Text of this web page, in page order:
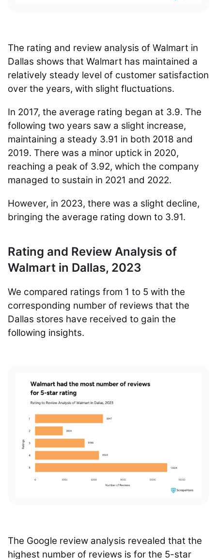
The rating and review analysis of Walmart in
Dallas shows that Walmart has maintained a
relatively steady level of customer satisfaction
over the years, with slight fluctuations.
In 2017, the average rating began at 3.9. The
following two years saw a slight increase,
maintaining a steady 3.91 in both 2018 and
2019. There was a minor uptick in 2020,
reaching a peak of 3.92, which the company
managed to sustain in 2021 and 2022.
However, in 2023, there was a slight decline,
bringing the average rating down to 3.91.
Rating and Review Analysis of
Walmart in Dallas, 2023
We compared ratings from 1 to 5 with the
corresponding number of reviews that the
Dallas stores have received to gain the
following insights.
The Google review analysis revealed that the
highest number of reviews is for the 5-star